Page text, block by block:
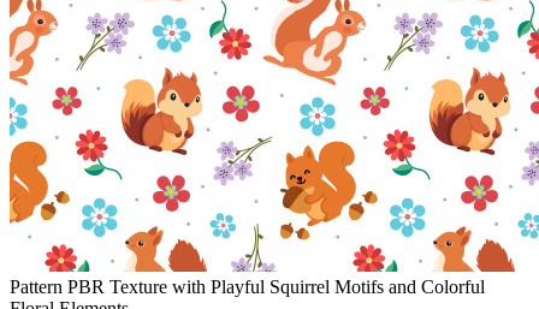
Pattern PBR Texture with Playful Squirrel Motifs and Colorful